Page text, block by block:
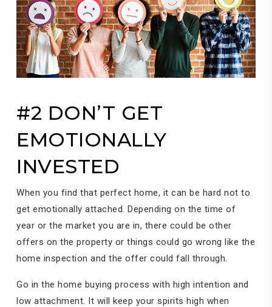
#2 DON’T GET
EMOTIONALLY
INVESTED
When you find that perfect home, it can be hard not to
get emotionally attached. Depending on the time of
year or the market you are in, there could be other
offers on the property or things could go wrong like the
home inspection and the offer could fall through.
Go in the home buying process with high intention and
low attachment. It will keep your spirits high when